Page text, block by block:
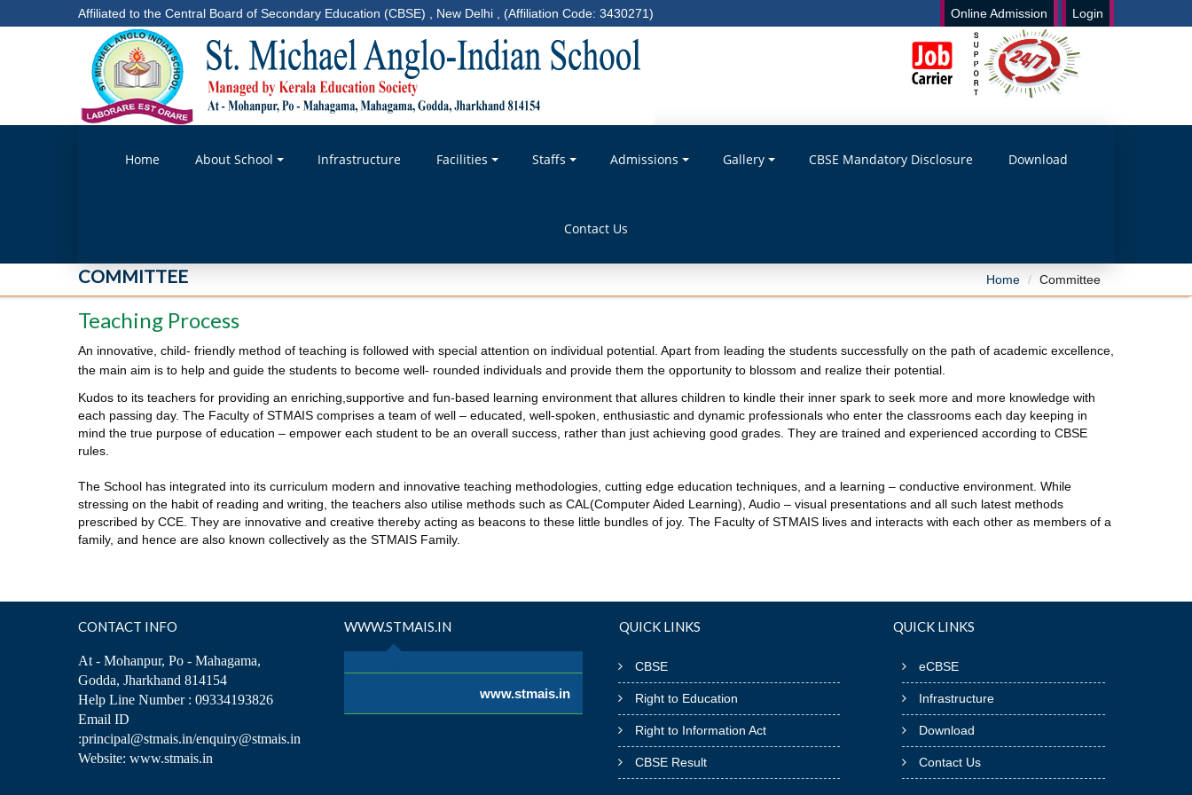
Affiliated to the Central Board of Secondary Education (CBSE) , New Delhi , (Affiliation Code: 3430271) Online Admission Login
Home About School Infrastructure Facilities Staffs Admissions Gallery CBSE Mandatory Disclosure Download
Contact Us
COMMITTEE Home Committee
Teaching Process
An innovative, child- friendly method of teaching is followed with special attention on individual potential. Apart from leading the students successfully on the path of academic excellence,
the main aim is to help and guide the students to become well- rounded individuals and provide them the opportunity to blossom and realize their potential.
Kudos to its teachers for providing an enriching,supportive and fun-based learning environment that allures children to kindle their inner spark to seek more and more knowledge with
each passing day. The Faculty of STMAIS comprises a team of well – educated, well-spoken, enthusiastic and dynamic professionals who enter the classrooms each day keeping in
mind the true purpose of education – empower each student to be an overall success, rather than just achieving good grades. They are trained and experienced according to CBSE
rules.
The School has integrated into its curriculum modern and innovative teaching methodologies, cutting edge education techniques, and a learning – conductive environment. While
stressing on the habit of reading and writing, the teachers also utilise methods such as CAL(Computer Aided Learning), Audio – visual presentations and all such latest methods
prescribed by CCE. They are innovative and creative thereby acting as beacons to these little bundles of joy. The Faculty of STMAIS lives and interacts with each other as members of a
family, and hence are also known collectively as the STMAIS Family.
CONTACT INFO
At - Mohanpur, Po - Mahagama,
Godda, Jharkhand 814154
Help Line Number : 09334193826
Email ID
:principal@stmais.in/enquiry@stmais.in
Website: www.stmais.in
WWW.STMAIS.IN
www.stmais.in
QUICK LINKS
CBSE
Right to Education
Right to Information Act
CBSE Result
QUICK LINKS
eCBSE
Infrastructure
Download
Contact Us